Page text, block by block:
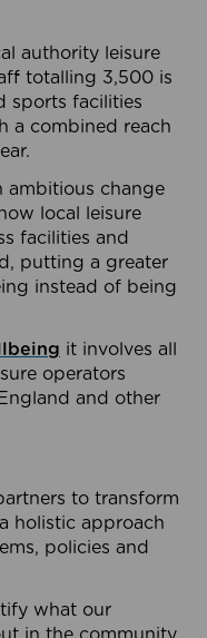
authority leisure
totalling 3,500 is
sports facilities
a combined reach
ambitious change
local leisure
facilities and
putting a greater
instead of being
it involves all
operators
and other
to transform
holistic approach
policies and
what our
in the community